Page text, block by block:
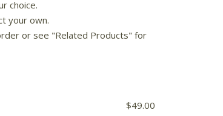
choice.
your own.
or see "Related Products" for
$49.00